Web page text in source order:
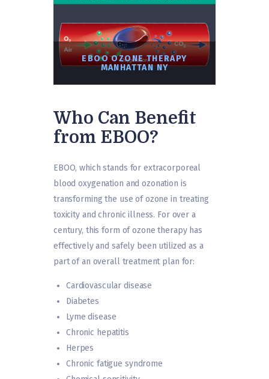
EBOO OZONE THERAPY
MANHATTAN NY
Who Can Benefit
from EBOO?
EBOO, which stands for extracorporeal
blood oxygenation and ozonation is
transforming the use of ozone in treating
toxicity and chronic illness. For over a
century, this form of ozone therapy has
effectively and safely been utilized as a
part of an overall treatment plan for:
Cardiovascular disease
Diabetes
Lyme disease
Chronic hepatitis
Herpes
Chronic fatigue syndrome